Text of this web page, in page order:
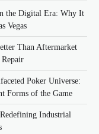
the Digital Era: Why It
Vegas
Than Aftermarket
Poker Universe:
Forms of the Game
Industrial